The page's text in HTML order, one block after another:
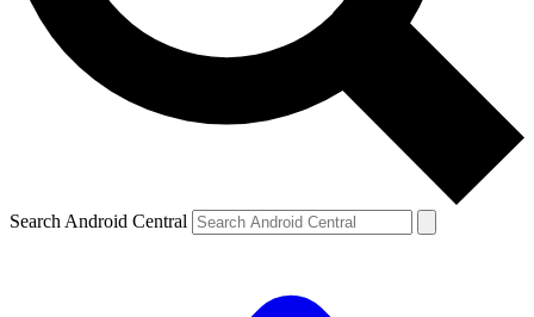
Search Android Central